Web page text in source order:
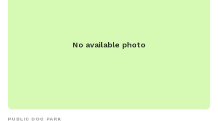
No available photo
PUBLIC DOG PARK